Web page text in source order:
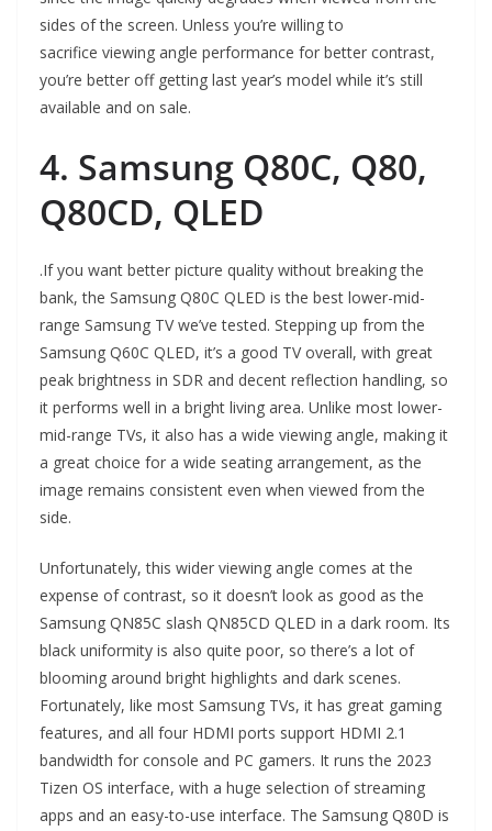
sides of the screen. Unless you’re willing to
sacrifice viewing angle performance for better contrast,
you’re better off getting last year’s model while it’s still
available and on sale.
4. Samsung Q80C, Q80,
Q80CD, QLED
.If you want better picture quality without breaking the
bank, the Samsung Q80C QLED is the best lower-mid-
range Samsung TV we’ve tested. Stepping up from the
Samsung Q60C QLED, it’s a good TV overall, with great
peak brightness in SDR and decent reflection handling, so
it performs well in a bright living area. Unlike most lower-
mid-range TVs, it also has a wide viewing angle, making it
a great choice for a wide seating arrangement, as the
image remains consistent even when viewed from the
side.
Unfortunately, this wider viewing angle comes at the
expense of contrast, so it doesn’t look as good as the
Samsung QN85C slash QN85CD QLED in a dark room. Its
black uniformity is also quite poor, so there’s a lot of
blooming around bright highlights and dark scenes.
Fortunately, like most Samsung TVs, it has great gaming
features, and all four HDMI ports support HDMI 2.1
bandwidth for console and PC gamers. It runs the 2023
Tizen OS interface, with a huge selection of streaming
apps and an easy-to-use interface. The Samsung Q80D is